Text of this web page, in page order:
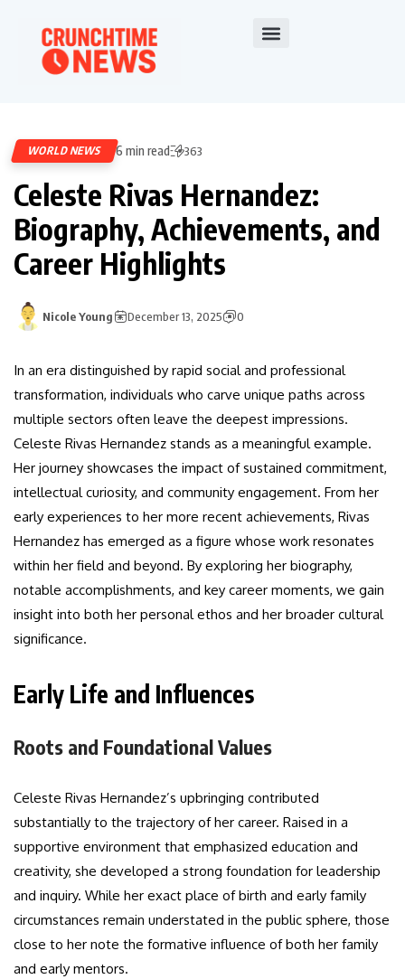
WORLD NEWS 6 min read 363
Celeste Rivas Hernandez:
Biography, Achievements, and
Career Highlights
Nicole Young December 13, 2025 0
In an era distinguished by rapid social and professional
transformation, individuals who carve unique paths across
multiple sectors often leave the deepest impressions.
Celeste Rivas Hernandez stands as a meaningful example.
Her journey showcases the impact of sustained commitment,
intellectual curiosity, and community engagement. From her
early experiences to her more recent achievements, Rivas
Hernandez has emerged as a figure whose work resonates
within her field and beyond. By exploring her biography,
notable accomplishments, and key career moments, we gain
insight into both her personal ethos and her broader cultural
significance.
Early Life and Influences
Roots and Foundational Values
Celeste Rivas Hernandez’s upbringing contributed
substantially to the trajectory of her career. Raised in a
supportive environment that emphasized education and
creativity, she developed a strong foundation for leadership
and inquiry. While her exact place of birth and early family
circumstances remain understated in the public sphere, those
close to her note the formative influence of both her family
and early mentors.